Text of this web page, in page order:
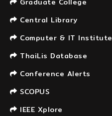
Central Library
Computer & IT Institute
ThaiLis Database
Conference Alerts
SCOPUS
IEEE Xplore